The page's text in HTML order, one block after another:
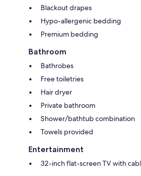
Blackout drapes
Hypo-allergenic bedding
Premium bedding
Bathroom
Bathrobes
Free toiletries
Hair dryer
Private bathroom
Shower/bathtub combination
Towels provided
Entertainment
32-inch flat-screen TV with